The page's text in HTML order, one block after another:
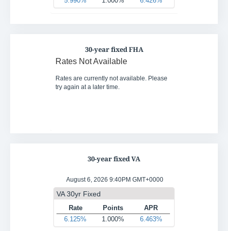
30-year fixed FHA
30-year fixed VA